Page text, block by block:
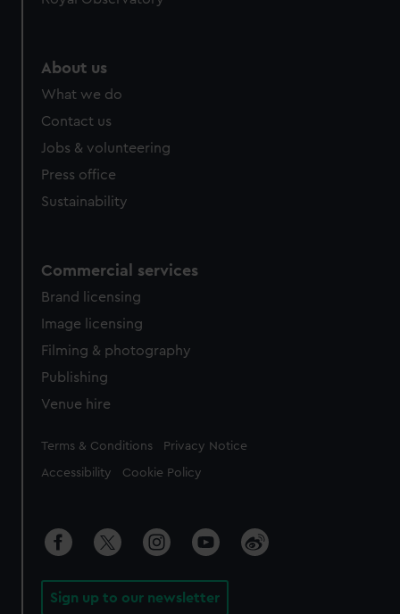
About us
What we do
Contact us
Jobs & volunteering
Press office
Sustainability
Commercial services
Brand licensing
Image licensing
Filming & photography
Publishing
Venue hire
Legal
Terms & Conditions Privacy Notice
Accessibility Cookie Policy
Sign up to our newsletter